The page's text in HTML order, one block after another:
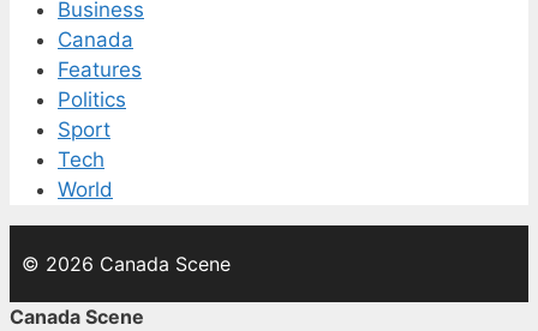
Business
Canada
Features
Politics
Sport
Tech
World
© 2026 Canada Scene
Canada Scene